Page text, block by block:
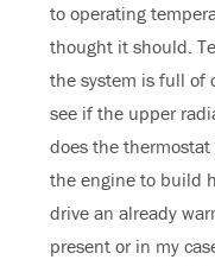
to operating
thought it should.
the system is full of
see if the upper
does the
the engine to build
drive an already
present or in my